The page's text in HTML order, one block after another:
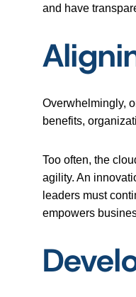
and have
Overwhelmingly,
benefits,
Too often, the
agility. An
leaders must
empowers